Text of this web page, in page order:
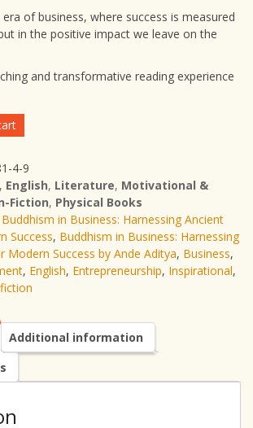
of business, where success is measured
in the positive impact we leave on the
and transformative reading experience
4-9
, English, Literature, Motivational &
Fiction, Physical Books
Buddhism in Business: Harnessing Ancient
Success, Buddhism in Business: Harnessing
Modern Success by Ande Aditya, Business,
, English, Entrepreneurship, Inspirational,
Additional information